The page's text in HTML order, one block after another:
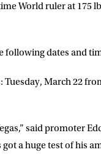
World ruler at 175
dates and
March 22
said promoter
a huge test of his